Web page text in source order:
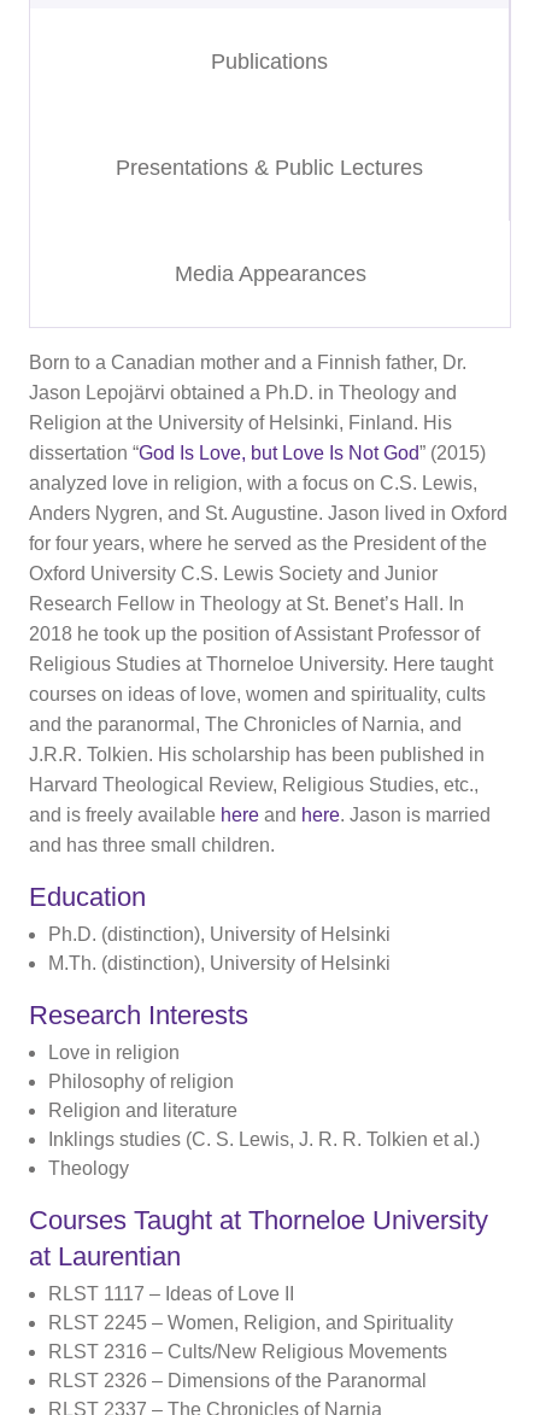
Publications
Presentations & Public Lectures
Media Appearances
Born to a Canadian mother and a Finnish father, Dr.
Jason Lepojärvi obtained a Ph.D. in Theology and
Religion at the University of Helsinki, Finland. His
dissertation “God Is Love, but Love Is Not God” (2015)
analyzed love in religion, with a focus on C.S. Lewis,
Anders Nygren, and St. Augustine. Jason lived in Oxford
for four years, where he served as the President of the
Oxford University C.S. Lewis Society and Junior
Research Fellow in Theology at St. Benet’s Hall. In
2018 he took up the position of Assistant Professor of
Religious Studies at Thorneloe University. Here taught
courses on ideas of love, women and spirituality, cults
and the paranormal, The Chronicles of Narnia, and
J.R.R. Tolkien. His scholarship has been published in
Harvard Theological Review, Religious Studies, etc.,
and is freely available here and here. Jason is married
and has three small children.
Education
Ph.D. (distinction), University of Helsinki
M.Th. (distinction), University of Helsinki
Research Interests
Love in religion
Philosophy of religion
Religion and literature
Inklings studies (C. S. Lewis, J. R. R. Tolkien et al.)
Theology
Courses Taught at Thorneloe University
at Laurentian
RLST 1117 – Ideas of Love II
RLST 2245 – Women, Religion, and Spirituality
RLST 2316 – Cults/New Religious Movements
RLST 2326 – Dimensions of the Paranormal
RLST 2337 – The Chronicles of Narnia